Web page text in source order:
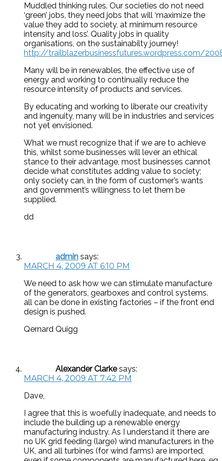
Muddled thinking rules. Our societies do not need
‘green’ jobs, they need jobs that will ‘maximize the
value they add to society, at minimum resource
intensity and loss’. Quality jobs in quality
organisations, on the sustainabilty journey!
http://trailblazerbusinessfutures.wordpress.com/
Many will be in renewables, the effective use of
energy and working to continually reduce the
resource intensity of products and services.
By educating and working to liberate our creativity
and ingenuity, many will be in industries and services
not yet envisioned.
What we must recognize that if we are to achieve
this, whilst some businesses will lever an ethical
stance to their advantage, most businesses cannot
decide what constitutes adding value to society;
only society can, in the form of customer’s wants
and government’s willingness to let them be
supplied.
dd
admin says:
MARCH 4, 2009 AT 6:10 PM
We need to ask how we can stimulate manufacture
of the generators, gearboxes and control systems.
all can be done in existing factories – if the front end
design is pushed.
Qernard Quigg
Alexander Clarke says:
MARCH 4, 2009 AT 7:42 PM
Dave,
I agree that this is woefully inadequate, and needs to
include the building up a renewable energy
manufacturing industry. As I understand it there are
no UK grid feeding (large) wind manufacturers in the
UK, and all turbines (for wind farms) are imported,